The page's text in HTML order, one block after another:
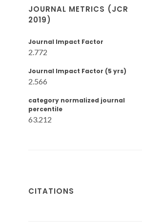
JOURNAL METRICS (JCR
2019)
Journal Impact Factor
2.772
Journal Impact Factor (5 yrs)
2.566
category normalized journal
percentile
63.212
CITATIONS